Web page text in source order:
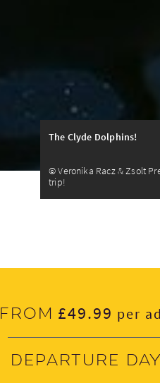
The Clyde Dolphins!
© Veronika Racz & Zsolt
trip!
From £49.99 per
Departure